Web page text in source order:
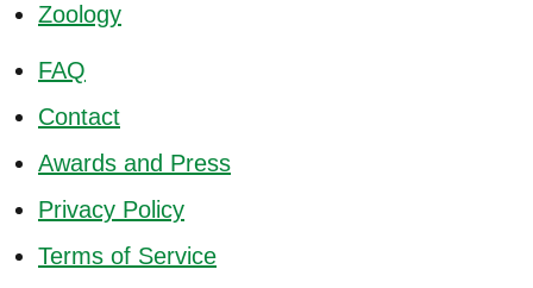
Zoology
FAQ
Contact
Awards and Press
Privacy Policy
Terms of Service